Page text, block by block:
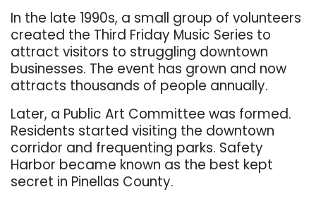
In the late 1990s, a small group of volunteers
created the Third Friday Music Series to
attract visitors to struggling downtown
businesses. The event has grown and now
attracts thousands of people annually.
Later, a Public Art Committee was formed.
Residents started visiting the downtown
corridor and frequenting parks. Safety
Harbor became known as the best kept
secret in Pinellas County.